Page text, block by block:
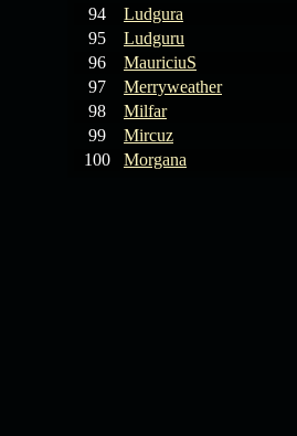
94
Ludgura
95
Ludguru
96
MauriciuS
97
Merryweather
98
Milfar
99
Mircuz
100
Morgana